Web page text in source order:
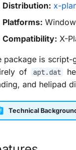
Distribution: x-
Platforms:
Compatibility: X-
package is script-
of
apt.dat
and helipad
Technical